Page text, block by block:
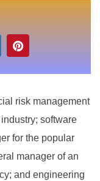
risk management
software
for the popular
manager of an
and engineering